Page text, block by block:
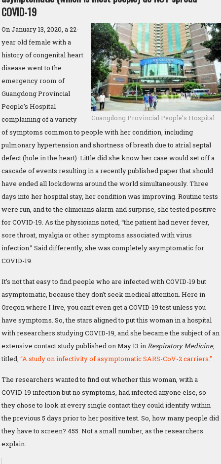
COVID-19
Guangdong Provincial People’s Hospital
On January 13, 2020, a 22-
year old female with a
history of congenital heart
disease went to the
emergency room of
Guangdong Provincial
People’s Hospital
complaining of a variety
of symptoms common to people with her condition, including
pulmonary hypertension and shortness of breath due to atrial septal
defect (hole in the heart). Little did she know her case would set off a
cascade of events resulting in a recently published paper that should
have ended all lockdowns around the world simultaneously. Three
days into her hospital stay, her condition was improving. Routine tests
were run, and to the clinicians alarm and surprise, she tested positive
for COVID-19. As the physicians noted, “the patient had never fever,
sore throat, myalgia or other symptoms associated with virus
infection.” Said differently, she was completely asymptomatic for
COVID-19.
It’s not that easy to find people who are infected with COVID-19 but
asymptomatic, because they don’t seek medical attention. Here in
Oregon where I live, you can’t even get a COVID-19 test unless you
have symptoms. So, the stars aligned to put this woman in a hospital
with researchers studying COVID-19, and she became the subject of an
extensive contact study published on May 13 inRespiratory Medicine,
titled, “A study on infectivity of asymptomatic SARS-CoV-2 carriers.”
The researchers wanted to find out whether this woman, with a
COVID-19 infection but no symptoms, had infected anyone else, so
they chose to look at every single contact they could identify within
the previous 5 days prior to her positive test. So, how many people did
they have to screen? 455. Not a small number, as the researchers
explain: